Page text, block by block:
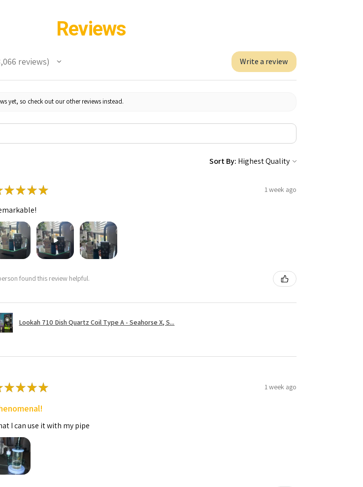
Reviews
reviews Write a review
yet, so check out our other reviews instead.
Sort By:
★★★★ 1 week ago
found this review helpful.
Lookah 710 Dish Quartz Coil Type A - Seahorse X, S...
★★★★ 1 week ago
I can use it with my pipe